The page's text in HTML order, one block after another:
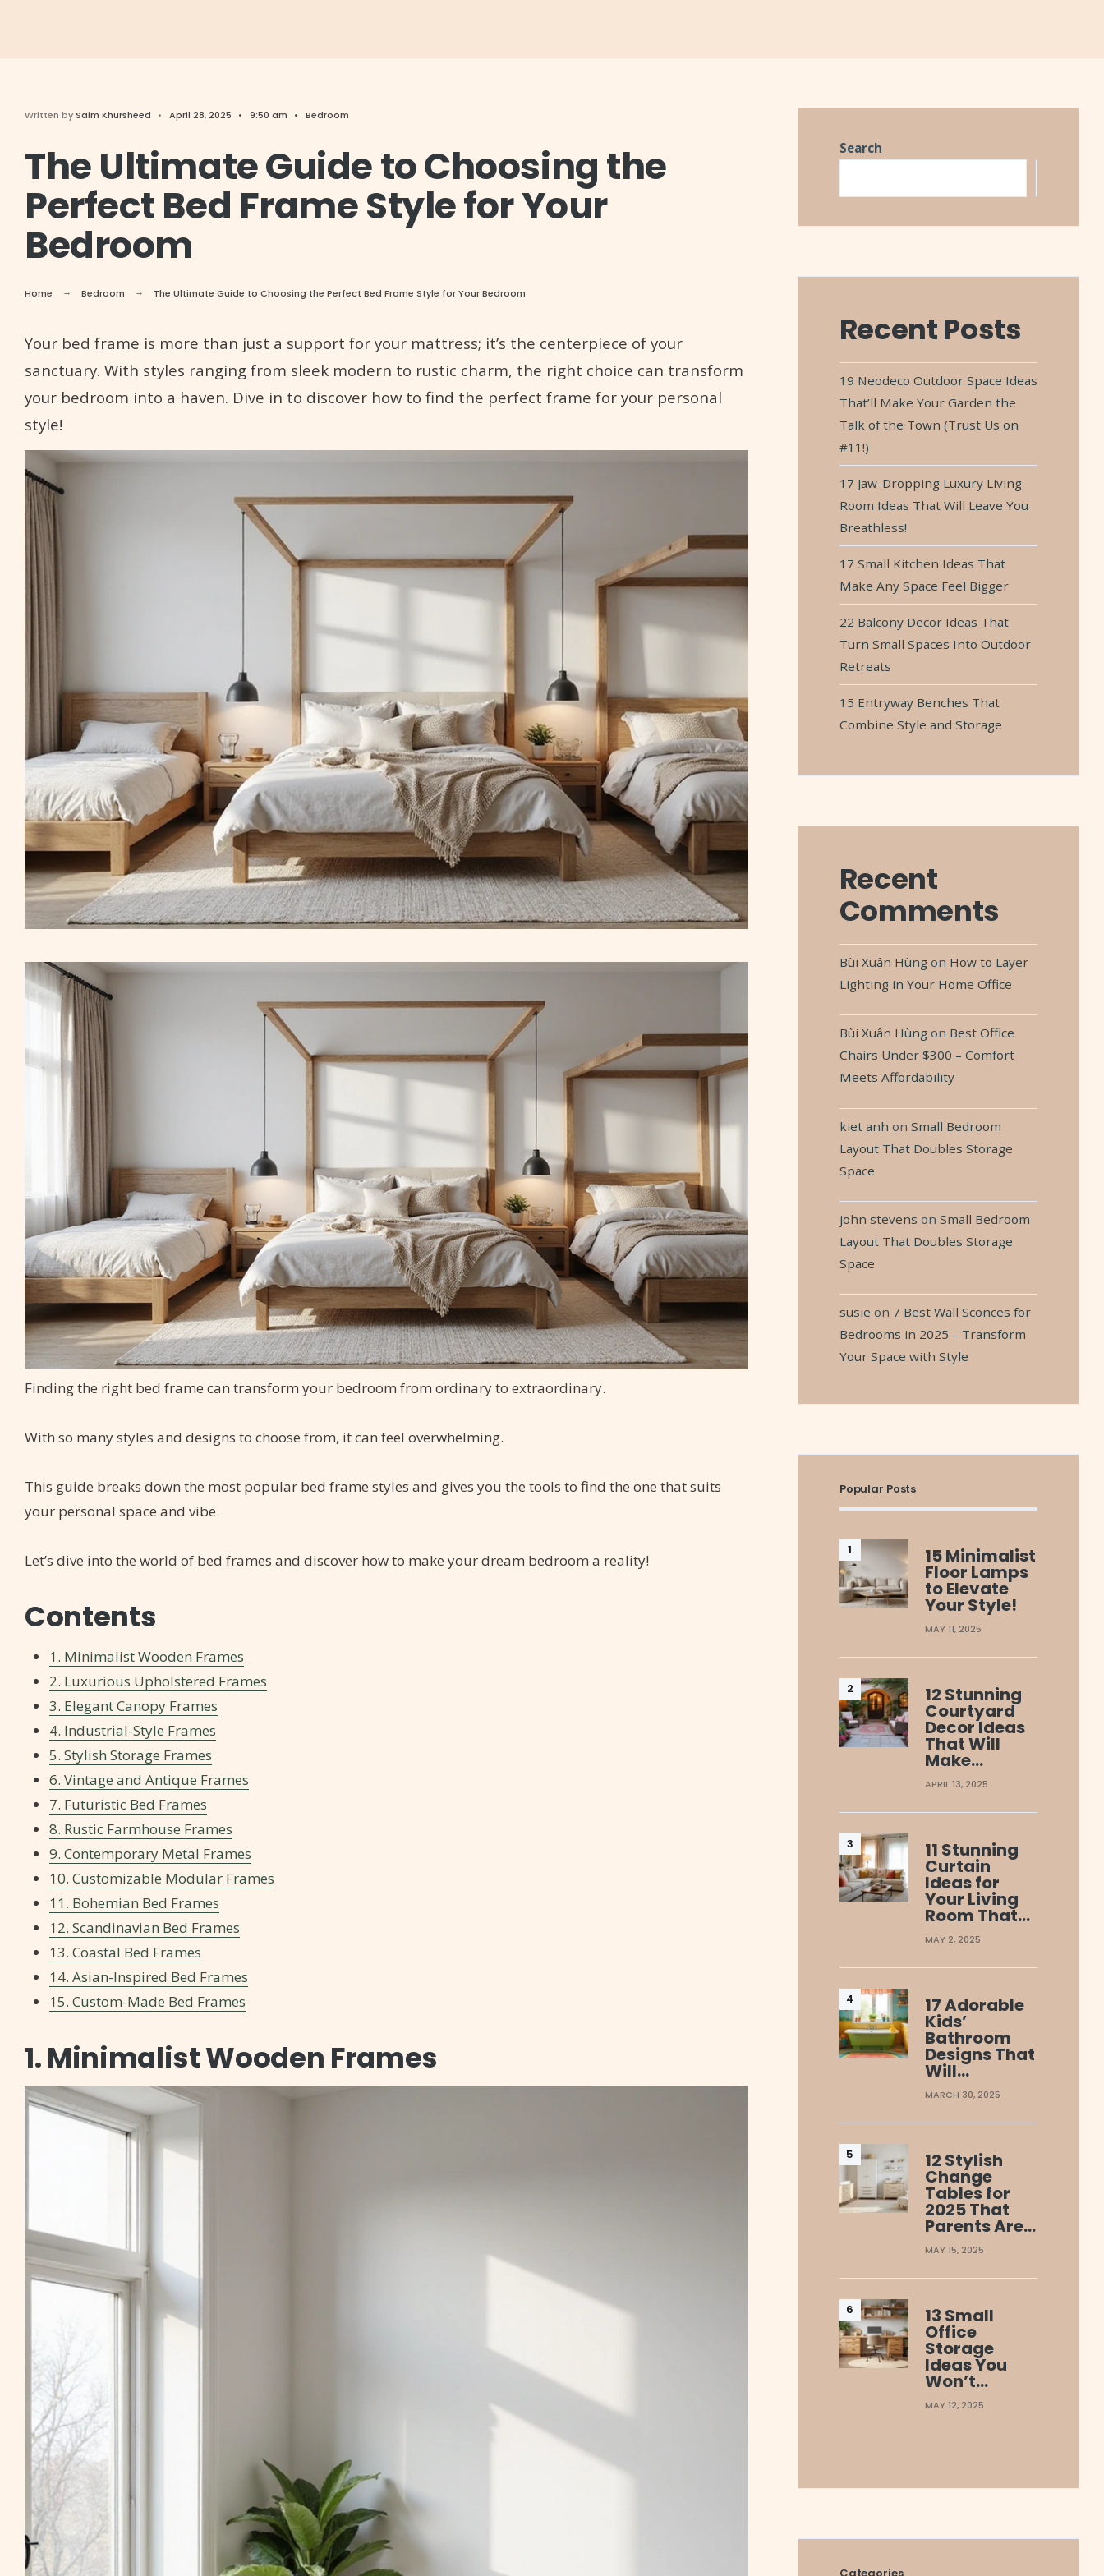
Written bySaim Khursheed • April 28, 2025 • 9:50 am • Bedroom
The Ultimate Guide to Choosing the
Perfect Bed Frame Style for Your
Bedroom
Home Bedroom The Ultimate Guide to Choosing the Perfect Bed Frame Style for Your Bedroom
Your bed frame is more than just a support for your mattress; it’s the centerpiece of your
sanctuary. With styles ranging from sleek modern to rustic charm, the right choice can transform
your bedroom into a haven. Dive in to discover how to find the perfect frame for your personal
style!
Finding the right bed frame can transform your bedroom from ordinary to extraordinary.
With so many styles and designs to choose from, it can feel overwhelming.
This guide breaks down the most popular bed frame styles and gives you the tools to find the one that suits
your personal space and vibe.
Let’s dive into the world of bed frames and discover how to make your dream bedroom a reality!
Contents
1. Minimalist Wooden Frames
2. Luxurious Upholstered Frames
3. Elegant Canopy Frames
4. Industrial-Style Frames
5. Stylish Storage Frames
6. Vintage and Antique Frames
7. Futuristic Bed Frames
8. Rustic Farmhouse Frames
9. Contemporary Metal Frames
10. Customizable Modular Frames
11. Bohemian Bed Frames
12. Scandinavian Bed Frames
13. Coastal Bed Frames
14. Asian-Inspired Bed Frames
15. Custom-Made Bed Frames
1. Minimalist Wooden Frames
Search
Recent Posts
19 Neodeco Outdoor Space Ideas
That’ll Make Your Garden the
Talk of the Town (Trust Us on
#11!)
17 Jaw-Dropping Luxury Living
Room Ideas That Will Leave You
Breathless!
17 Small Kitchen Ideas That
Make Any Space Feel Bigger
22 Balcony Decor Ideas That
Turn Small Spaces Into Outdoor
Retreats
15 Entryway Benches That
Combine Style and Storage
Recent
Comments
Bùi Xuân Hùngon How to Layer
Lighting in Your Home Office
Bùi Xuân Hùngon Best Office
Chairs Under $300 – Comfort
Meets Affordability
kiet anh on Small Bedroom
Layout That Doubles Storage
Space
john stevens on Small Bedroom
Layout That Doubles Storage
Space
susie on 7 Best Wall Sconces for
Bedrooms in 2025 – Transform
Your Space with Style
Popular Posts
15 Minimalist
Floor Lamps
to Elevate
Your Style!
MAY 11, 2025
12 Stunning
Courtyard
Decor Ideas
That Will
Make…
APRIL 13, 2025
11 Stunning
Curtain
Ideas for
Your Living
Room That…
MAY 2, 2025
17 Adorable
Kids’
Bathroom
Designs That
Will…
MARCH 30, 2025
12 Stylish
Change
Tables for
2025 That
Parents Are…
MAY 15, 2025
13 Small
Office
Storage
Ideas You
Won’t…
MAY 12, 2025
Categories